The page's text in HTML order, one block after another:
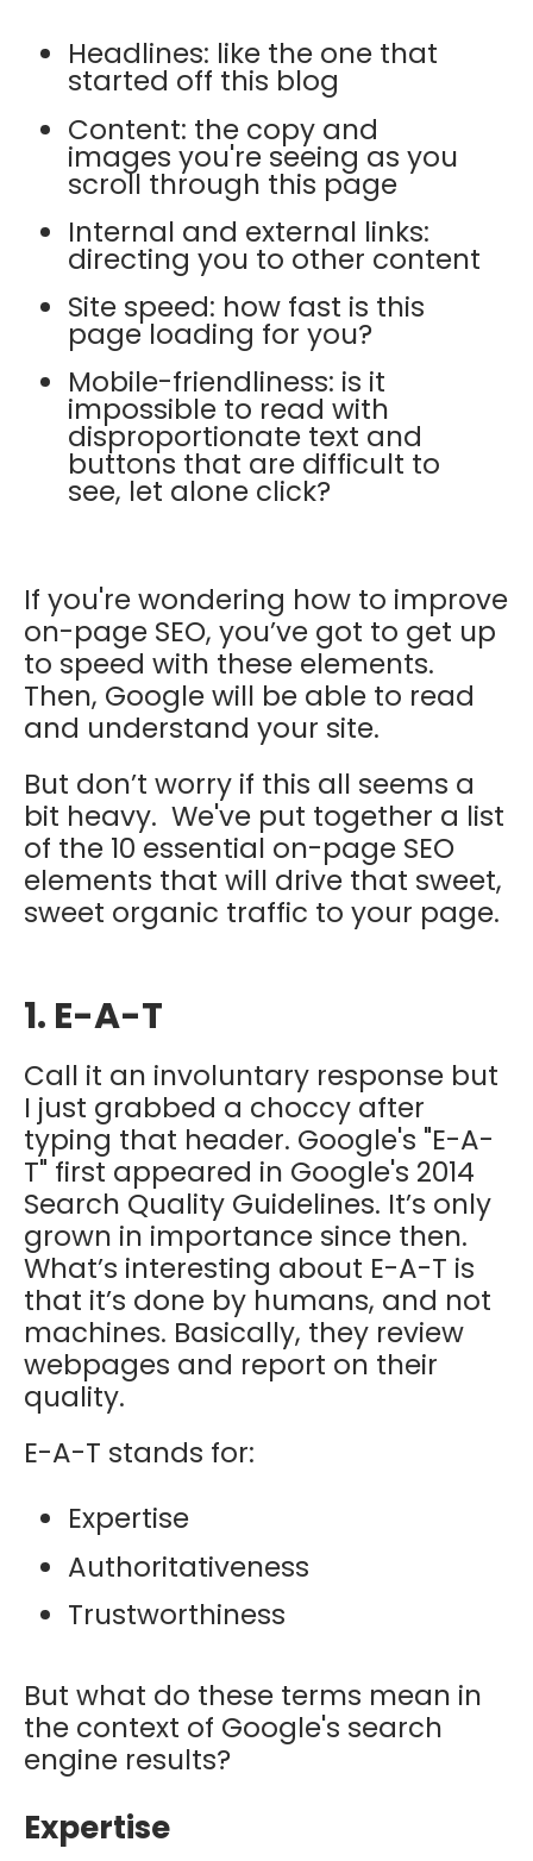
Headlines: like the one that
started off this blog
Content: the copy and
images you're seeing as you
scroll through this page
Internal and external links:
directing you to other content
Site speed: how fast is this
page loading for you?
Mobile-friendliness: is it
impossible to read with
disproportionate text and
buttons that are difficult to
see, let alone click?
If you're wondering how to improve
on-page SEO, you’ve got to get up
to speed with these elements.
Then, Google will be able to read
and understand your site.
But don’t worry if this all seems a
bit heavy. We've put together a list
of the 10 essential on-page SEO
elements that will drive that sweet,
sweet organic traffic to your page.
1. E-A-T
Call it an involuntary response but
I just grabbed a choccy after
typing that header. Google's "E-A-
T" first appeared in Google's 2014
Search Quality Guidelines. It’s only
grown in importance since then.
What’s interesting about E-A-T is
that it’s done by humans, and not
machines. Basically, they review
webpages and report on their
quality.
E-A-T stands for:
Expertise
Authoritativeness
Trustworthiness
But what do these terms mean in
the context of Google's search
engine results?
Expertise